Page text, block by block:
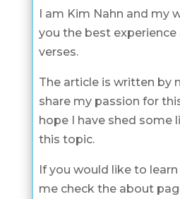
I am Kim Nahn and my
you the best
verses.
The article is written by
share my passion for
hope I have shed some
this topic.
If you would like to
me check the about